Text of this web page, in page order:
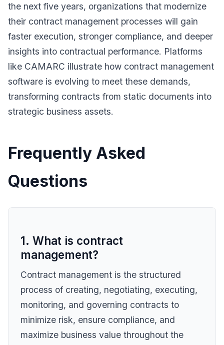
the next five years, organizations that modernize
their contract management processes will gain
faster execution, stronger compliance, and deeper
insights into contractual performance. Platforms
like CAMARC illustrate how contract management
software is evolving to meet these demands,
transforming contracts from static documents into
strategic business assets.
Frequently Asked
Questions
1. What is contract
management?
Contract management is the structured
process of creating, negotiating, executing,
monitoring, and governing contracts to
minimize risk, ensure compliance, and
maximize business value throughout the